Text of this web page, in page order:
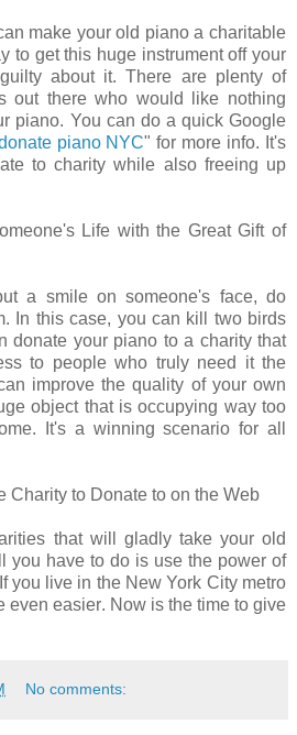
make your old piano a charitable
to get this huge instrument off your
about it. There are plenty of
out there who would like nothing
piano. You can do a quick Google
piano NYC" for more info. It's
to charity while also freeing up
Life with the Great Gift of
a smile on someone's face, do
In this case, you can kill two birds
donate your piano to a charity that
to people who truly need it the
improve the quality of your own
object that is occupying way too
It's a winning scenario for all
Charity to Donate to on the Web
that will gladly take your old
you have to do is use the power of
you live in the New York City metro
even easier. Now is the time to give
No comments: